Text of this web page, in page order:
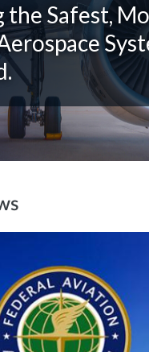
the Safest,